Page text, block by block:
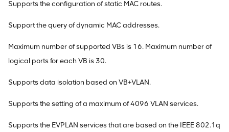
Supports the configuration of static MAC routes.
Support the query of dynamic MAC addresses.
Maximum number of supported VBs is 16. Maximum number of
logical ports for each VB is 30.
Supports data isolation based on VB+VLAN.
Supports the setting of a maximum of 4096 VLAN services.
Supports the EVPLAN services that are based on the IEEE 802.1q